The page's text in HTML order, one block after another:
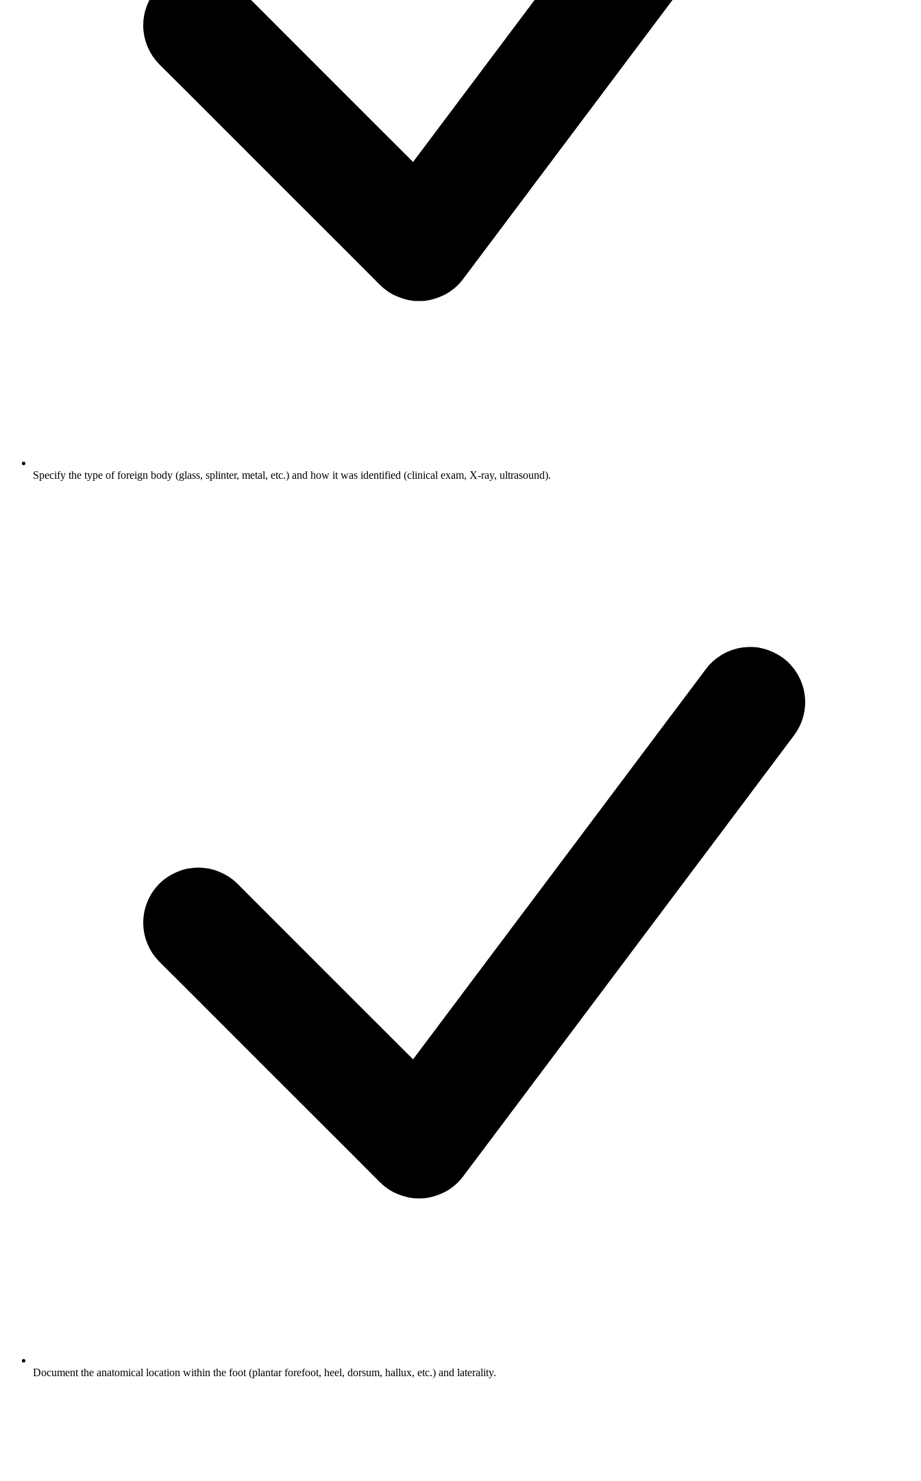
Specify the type of foreign body (glass, splinter, metal, etc.) and how it was identified (clinical exam, X-ray, ultrasound).
Document the anatomical location within the foot (plantar forefoot, heel, dorsum, hallux, etc.) and laterality.